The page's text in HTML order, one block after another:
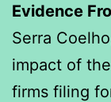
Evidence
Serra
impact of
firms filing